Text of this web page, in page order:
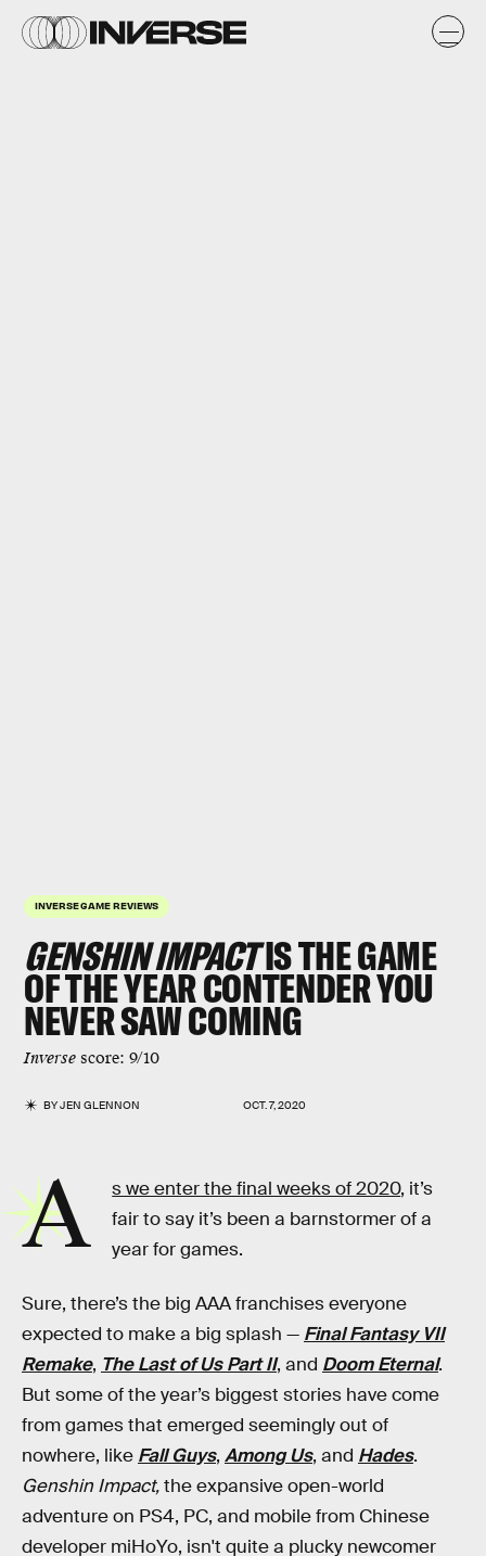
INVERSE GAME REVIEWS
GENSHIN IMPACTIS THE GAME
OF THE YEAR CONTENDER YOU
NEVER SAW COMING
Inverse score: 9/10
BYJEN GLENNON OCT. 7, 2020
A s we enter the final weeks of 2020, it’s
fair to say it’s been a barnstormer of a
year for games.
Sure, there’s the big AAA franchises everyone
expected to make a big splash — Final Fantasy VII
Remake, The Last of Us Part II, and Doom Eternal.
But some of the year’s biggest stories have come
from games that emerged seemingly out of
nowhere, like Fall Guys, Among Us, and Hades.
Genshin Impact,the expansive open-world
adventure on PS4, PC, and mobile from Chinese
developer miHoYo, isn't quite a plucky newcomer